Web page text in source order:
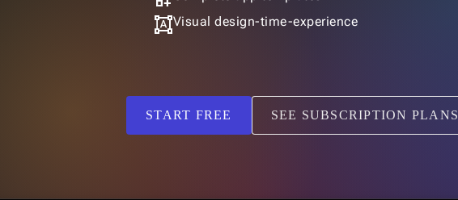
format_shapesVisual design-time-experience
START FREE SEE SUBSCRIPTION PLANS